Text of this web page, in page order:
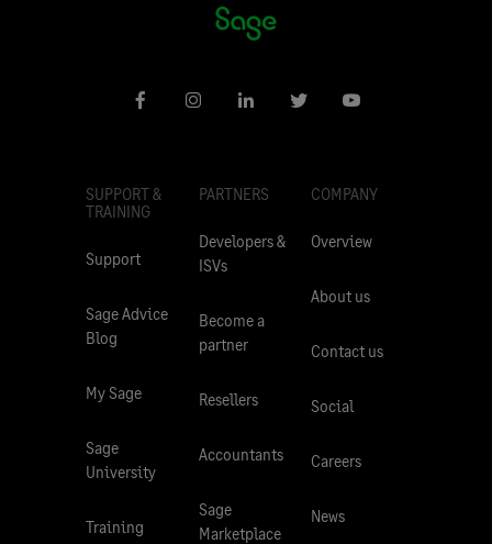
SUPPORT &
TRAINING
Support
Sage Advice
Blog
My Sage
Sage
University
Training
PARTNERS
Developers &
ISVs
Become a
partner
Resellers
Accountants
Sage
Marketplace
COMPANY
Overview
About us
Contact us
Social
Careers
News